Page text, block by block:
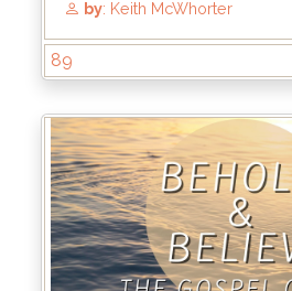
From: Aug 11, 2024
Scripture Reference:
by: Keith McWhorter
89